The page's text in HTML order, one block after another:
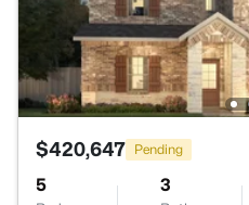
$420,647 Pending
5 3